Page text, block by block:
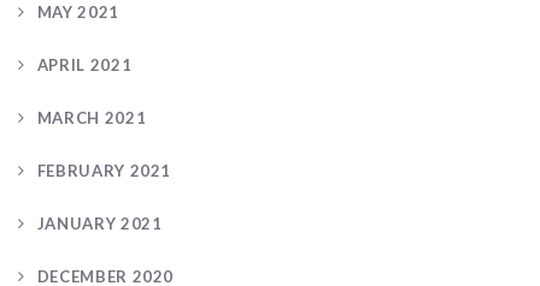
MAY 2021
APRIL 2021
MARCH 2021
FEBRUARY 2021
JANUARY 2021
DECEMBER 2020